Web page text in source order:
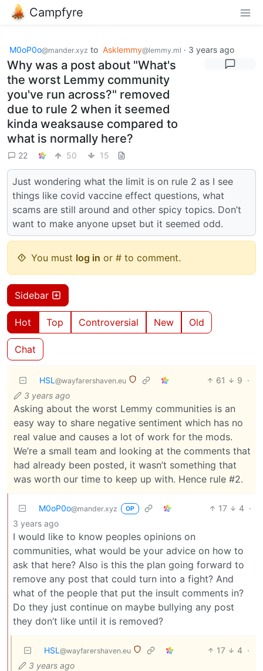
Campfyre
M0oP0o@mander.xyz to Asklemmy@lemmy.ml · 3 years ago
Why was a post about "What's
the worst Lemmy community
you've run across?" removed
due to rule 2 when it seemed
kinda weaksause compared to
what is normally here?
22 50 15
Just wondering what the limit is on rule 2 as I see
things like covid vaccine effect questions, what
scams are still around and other spicy topics. Don’t
want to make anyone upset but it seemed odd.
You must log in or # to comment.
Sidebar
Hot Top Controversial New Old
Chat
HSL @wayfarershaven.eu 61 9 ·
3 years ago
Asking about the worst Lemmy communities is an
easy way to share negative sentiment which has no
real value and causes a lot of work for the mods.
We’re a small team and looking at the comments that
had already been posted, it wasn’t something that
was worth our time to keep up with. Hence rule #2.
M0oP0o@mander.xyz OP 17 4 ·
3 years ago
I would like to know peoples opinions on
communities, what would be your advice on how to
ask that here? Also is this the plan going forward to
remove any post that could turn into a fight? And
what of the people that put the insult comments in?
Do they just continue on maybe bullying any post
they don’t like until it is removed?
HSL @wayfarershaven.eu 17 4 ·
3 years ago